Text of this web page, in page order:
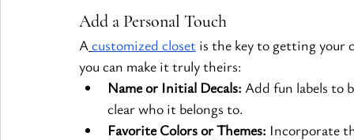
Add a Personal Touch
A customized closet is the key to getting your
you can make it truly theirs:
Name or Initial Decals: Add fun labels to
clear who it belongs to.
Favorite Colors or Themes: Incorporate